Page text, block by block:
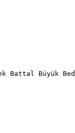
Battal Büyük